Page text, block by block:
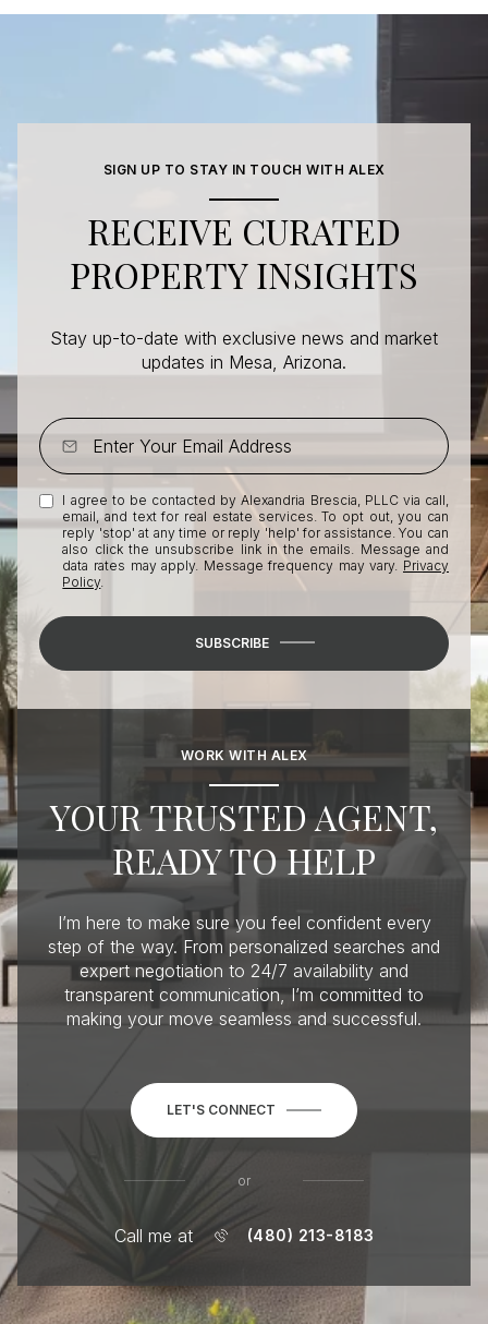
SIGN UP TO STAY IN TOUCH WITH ALEX
RECEIVE CURATED
PROPERTY INSIGHTS
Stay up-to-date with exclusive news and market
updates in Mesa, Arizona.
I agree to be contacted by Alexandria Brescia, PLLC via call,
email, and text for real estate services. To opt out, you can
reply 'stop' at any time or reply 'help' for assistance. You can
also click the unsubscribe link in the emails. Message and
data rates may apply. Message frequency may vary. Privacy
Policy
SUBSCRIBE
WORK WITH ALEX
YOUR TRUSTED AGENT,
READY TO HELP
I’m here to make sure you feel confident every
step of the way. From personalized searches and
expert negotiation to 24/7 availability and
transparent communication, I’m committed to
making your move seamless and successful.
LET'S CONNECT
or
Call me at (480) 213-8183